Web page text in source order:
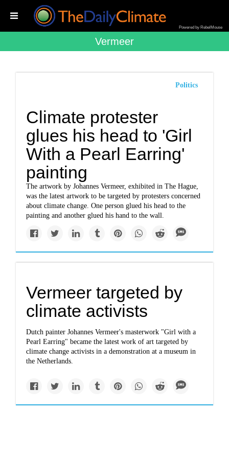
Powered by RebelMouse
Vermeer
Politics
Climate protester
glues his head to 'Girl
With a Pearl Earring'
painting
The artwork by Johannes Vermeer, exhibited in The Hague,
was the latest artwork to be targeted by protesters concerned
about climate change. One person glued his head to the
painting and another glued his hand to the wall.
Vermeer targeted by
climate activists
Dutch painter Johannes Vermeer's masterwork "Girl with a
Pearl Earring" became the latest work of art targeted by
climate change activists in a demonstration at a museum in
the Netherlands.